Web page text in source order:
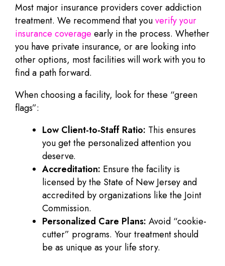
Most major insurance providers cover addiction
treatment. We recommend that youverify your
insurance coverage early in the process. Whether
you have private insurance, or are looking into
other options, most facilities will work with you to
find a path forward.
When choosing a facility, look for these “green
flags”:
Low Client-to-Staff Ratio: This ensures
you get the personalized attention you
deserve.
Accreditation: Ensure the facility is
licensed by the State of New Jersey and
accredited by organizations like the Joint
Commission.
Personalized Care Plans: Avoid “cookie-
cutter” programs. Your treatment should
be as unique as your life story.